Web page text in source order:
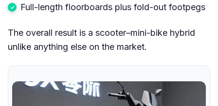
Full-length floorboards plus fold-out footpegs
The overall result is a scooter–mini-bike hybrid
unlike anything else on the market.